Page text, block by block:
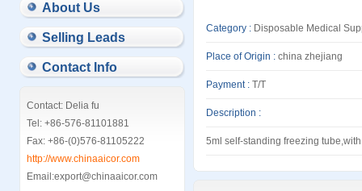
About Us
Selling Leads
Contact Info
Contact: Delia fu
Tel: +86-576-81101881
Fax: +86-(0)576-81105222
http://www.chinaaicor.com
Email:export@chinaaicor.com
Category :Disposable Medical
Place of Origin :china zhejiang
Payment :T/T
Description :
5ml self-standing freezing